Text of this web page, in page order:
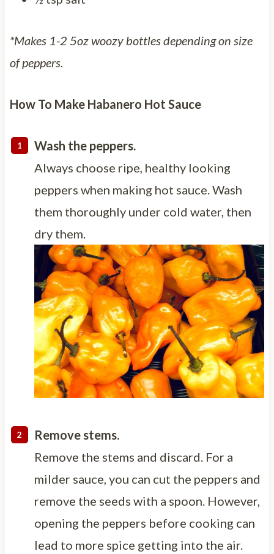
*Makes 1-2 5oz woozy bottles depending on size
of peppers.
How To Make Habanero Hot Sauce
Wash the peppers.
Always choose ripe, healthy looking
peppers when making hot sauce. Wash
them thoroughly under cold water, then
dry them.
Remove stems.
Remove the stems and discard. For a
milder sauce, you can cut the peppers and
remove the seeds with a spoon. However,
opening the peppers before cooking can
lead to more spice getting into the air.